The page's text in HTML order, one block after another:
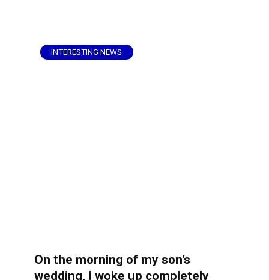
INTERESTING NEWS
On the morning of my son’s
wedding, I woke up completely